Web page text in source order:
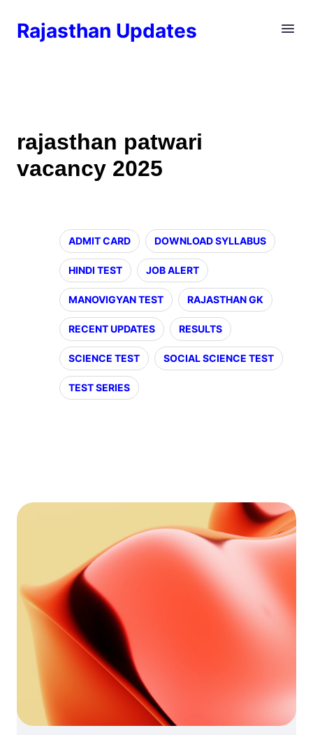
Rajasthan Updates
rajasthan patwari
vacancy 2025
ADMIT CARD DOWNLOAD SYLLABUS
HINDI TEST JOB ALERT
MANOVIGYAN TEST RAJASTHAN GK
RECENT UPDATES RESULTS
SCIENCE TEST SOCIAL SCIENCE TEST
TEST SERIES